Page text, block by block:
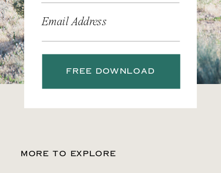
Email Address
FREE DOWNLOAD
MORE TO EXPLORE